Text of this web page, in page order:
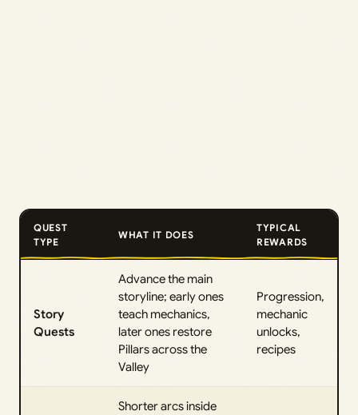
QUEST
TYPE
WHAT IT DOES
TYPICAL
REWARDS
Story
Quests
Advance the main
storyline; early ones
teach mechanics,
later ones restore
Pillars across the
Valley
Progression,
mechanic
unlocks,
recipes
Shorter arcs inside